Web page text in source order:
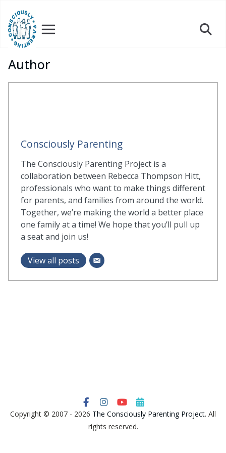
content
Author
Consciously Parenting
The Consciously Parenting Project is a
collaboration between Rebecca Thompson Hitt,
professionals who want to make things different
for parents, and families from around the world.
Together, we’re making the world a better place
one family at a time! We hope that you’ll pull up
a seat and join us!
View all posts
Copyright © 2007 - 2026 The Consciously Parenting Project. All
rights reserved.